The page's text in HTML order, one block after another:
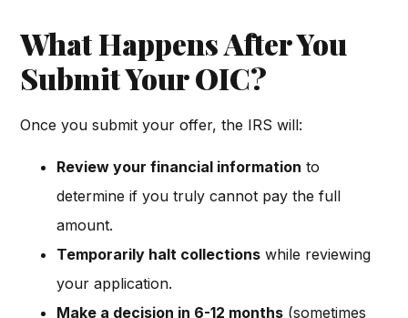
What Happens After You
Submit Your OIC?
Once you submit your offer, the IRS will:
Review your financial information to
determine if you truly cannot pay the full
amount.
Temporarily halt collections while reviewing
your application.
Make a decision in 6-12 months (sometimes